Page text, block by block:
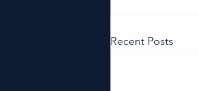
Recent Posts